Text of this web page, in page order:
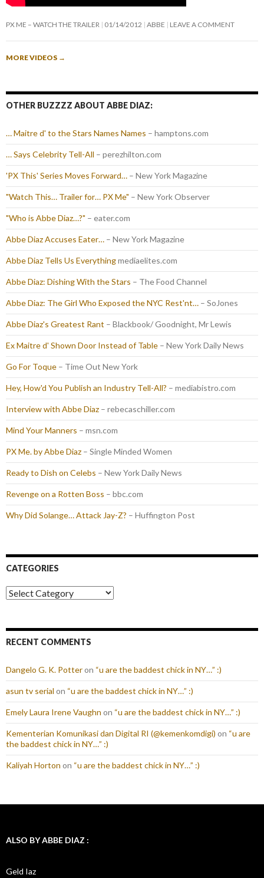
PX ME – WATCH THE TRAILER 01/14/2012 ABBE LEAVE A COMMENT
MORE VIDEOS →
OTHER BUZZZZ ABOUT ABBE DIAZ:
… Maitre d' to the Stars Names Names – hamptons.com
… Says Celebrity Tell-All – perezhilton.com
'PX This' Series Moves Forward… – New York Magazine
"Watch This… Trailer for… PX Me" – New York Observer
"Who is Abbe Diaz…?" – eater.com
Abbe Diaz Accuses Eater… – New York Magazine
Abbe Diaz Tells Us Everythingmediaelites.com
Abbe Diaz: Dishing With the Stars – The Food Channel
Abbe Diaz: The Girl Who Exposed the NYC Rest'nt… – SoJones
Abbe Diaz's Greatest Rant – Blackbook/ Goodnight, Mr Lewis
Ex Maitre d' Shown Door Instead of Table – New York Daily News
Go For Toque – Time Out New York
Hey, How'd You Publish an Industry Tell-All? – mediabistro.com
Interview with Abbe Diaz – rebecaschiller.com
Mind Your Manners – msn.com
PX Me. by Abbe Diaz – Single Minded Women
Ready to Dish on Celebs – New York Daily News
Revenge on a Rotten Boss – bbc.com
Why Did Solange… Attack Jay-Z? – Huffington Post
CATEGORIES
Categories
RECENT COMMENTS
Dangelo G. K. Potteron “u are the baddest chick in NY…” :)
asun tv serial on “u are the baddest chick in NY…” :)
Emely Laura Irene Vaughn on “u are the baddest chick in NY…” :)
Kementerian Komunikasi dan Digital RI (@kemenkomdigi) on “u are
the baddest chick in NY…” :)
Kaliyah Horton on “u are the baddest chick in NY…” :)
ALSO BY ABBE DIAZ :
Geld Iaz